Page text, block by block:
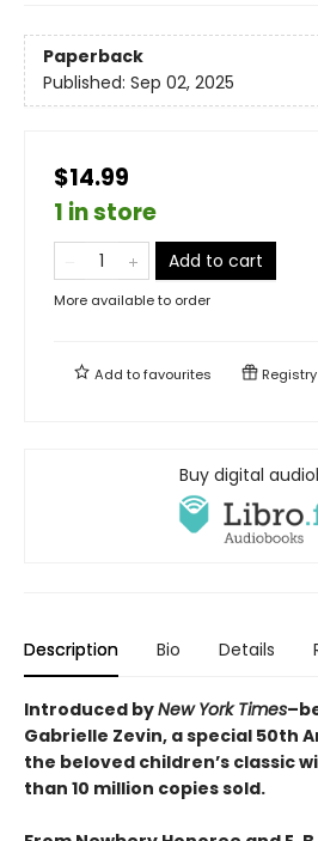
Paperback
Published: Sep 02, 2025
$14.99
1 in store
Add to cart
More available to order
Add tofavourites Registry
Buy digital
Description Bio Details
Introduced byNew York Times
Gabrielle Zevin, a special 50th
the beloved children’s classic
than 10 million copies sold.